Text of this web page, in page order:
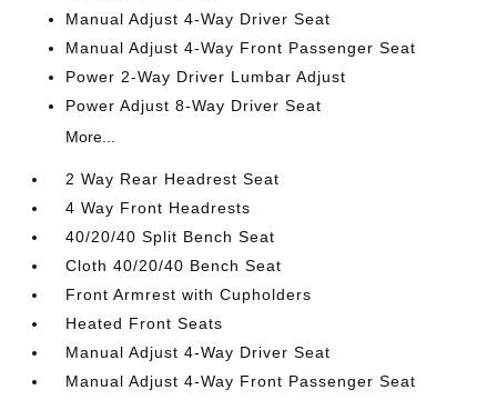
Manual Adjust 4-Way Driver Seat
Manual Adjust 4-Way Front Passenger Seat
Power 2-Way Driver Lumbar Adjust
Power Adjust 8-Way Driver Seat
More...
2 Way Rear Headrest Seat
4 Way Front Headrests
40/20/40 Split Bench Seat
Cloth 40/20/40 Bench Seat
Front Armrest with Cupholders
Heated Front Seats
Manual Adjust 4-Way Driver Seat
Manual Adjust 4-Way Front Passenger Seat